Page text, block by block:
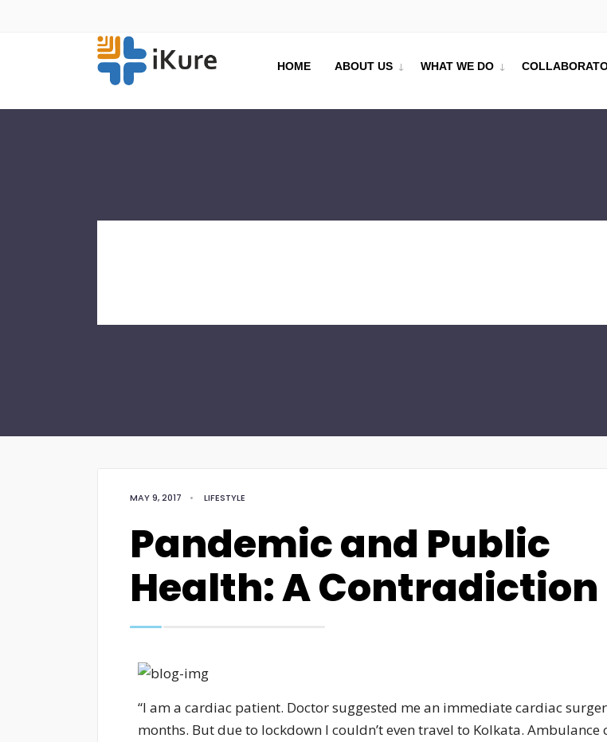
HOME ABOUT US WHAT WE DO
MAY 9, 2017 • LIFESTYLE
Pandemic and Public
Health: A Contradiction
“I am a cardiac patient. Doctor suggested me an immediate cardiac
months. But due to lockdown I couldn’t even travel to Kolkata. Ambulance